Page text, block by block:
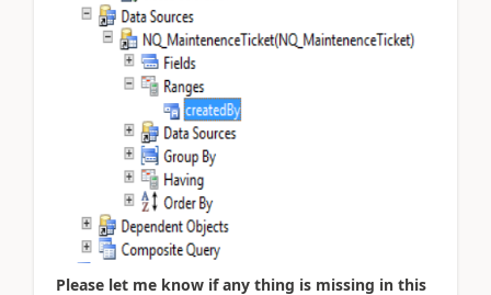
Please let me know if any thing is missing in this